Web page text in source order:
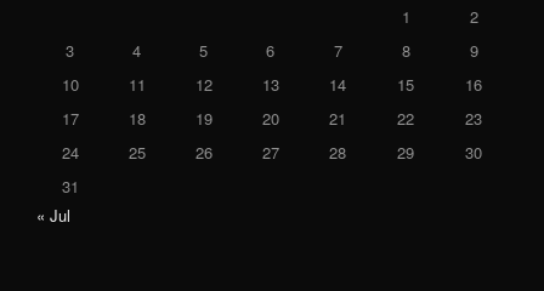
1
2
3
4 5 6 7 8
9
10
11 12 13 14 15
16
17
18 19 20 21 22
23
24
25 26 27 28 29
30
31
« Jul